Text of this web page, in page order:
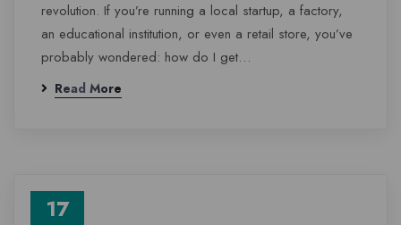
revolution. If you’re running a local startup, a factory,
an educational institution, or even a retail store, you’ve
probably wondered: how do I get…
Read More
17